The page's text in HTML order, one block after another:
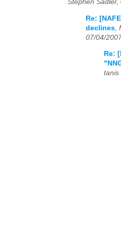
Stephen Sadler,
Re:
declines
07/04/
Re:
tanis